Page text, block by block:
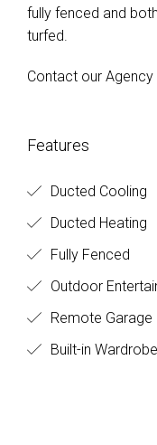
fully fenced and
turfed.
Contact our
Features
Ducted Cooling
Ducted Heating
Fully Fenced
Outdoor
Remote Garage
Built-in